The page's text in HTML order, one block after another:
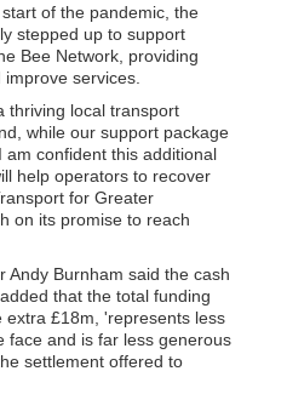
of the pandemic, the
stepped up to support
Bee Network, providing
services.
thriving local transport
while our support package
confident this additional
help operators to recover
for Greater
on its promise to reach
Andy Burnham said the cash
that the total funding
extra £18m, 'represents less
face and is far less generous
settlement offered to